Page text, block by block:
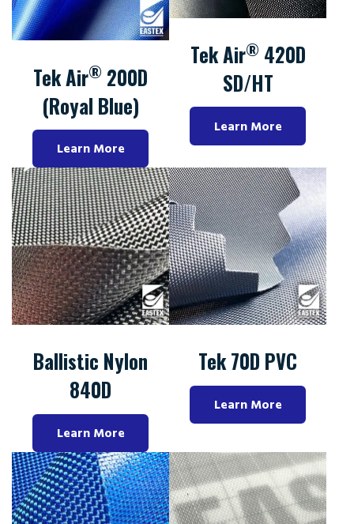
Tek Air® 200D
(Royal Blue)
Learn More
Tek Air® 420D
SD/HT
Learn More
Ballistic Nylon
840D
Learn More
Tek 70D PVC
Learn More